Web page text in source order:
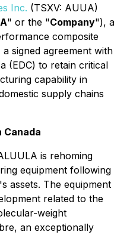
Inc. (TSXV: AUUA)
" or the "Company"), a
composite
signed agreement with
(EDC) to retain critical
capability in
supply chains
Canada
is rehoming
equipment following
assets. The equipment
related to the
weight
an exceptionally